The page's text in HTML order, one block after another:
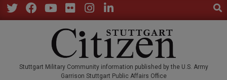
Skip
to
Stuttgart Military Community information published by the U.S. Army
Garrison Stuttgart Public Affairs Office